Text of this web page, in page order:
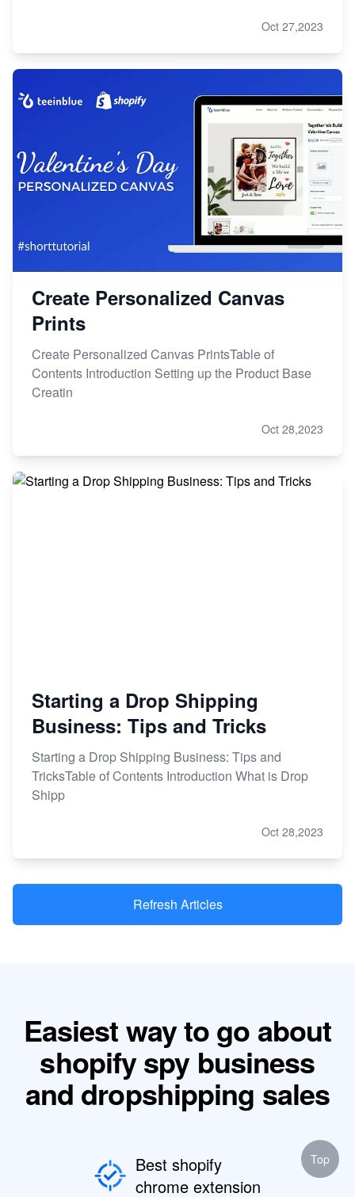
Oct 27,2023
Create Personalized Canvas
Prints
Create Personalized Canvas PrintsTable of
Contents Introduction Setting up the Product Base
Creatin
Oct 28,2023
Starting a Drop Shipping
Business: Tips and Tricks
Starting a Drop Shipping Business: Tips and
TricksTable of Contents Introduction What is Drop
Shipp
Oct 28,2023
Refresh Articles
Easiest way to go about
shopify spy business
and dropshipping sales
Best shopify
chrome extension
Top